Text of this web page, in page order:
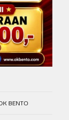
BENTO